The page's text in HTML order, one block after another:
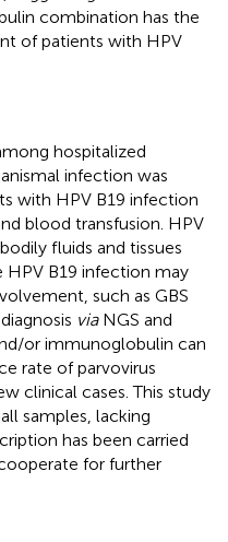
combination has the
of patients with HPV
hospitalized
infection was
with HPV B19 infection
blood transfusion. HPV
fluids and tissues
HPV B19 infection may
such as GBS
viaNGS and
or immunoglobulin can
rate of parvovirus
clinical cases. This study
samples, lacking
has been carried
for further